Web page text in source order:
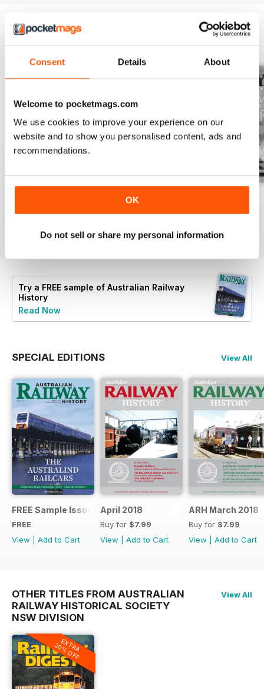
Consent Details About
Welcome to pocketmags.com
We use cookies to improve your experience on our
website and to show you personalised content, ads and
recommendations.
OK
Do not sell or share my personal information
BACK ISSUES View All
Buy for$13.99
June 2026
Buy for$13.99
Buy for$13.99
Try a FREE sample of Australian Railway
History
Read Now
SPECIAL EDITIONS View All
FREE Sample Issue
FREE
View
Add to Cart
April 2018
Buy for $7.99
View
Add to Cart
ARH March 2018
Buy for $7.99
View
Add to Cart
OTHER TITLES FROM AUSTRALIAN
RAILWAY HISTORICAL SOCIETY
NSW DIVISION
View All
EXTRA
20% OFF